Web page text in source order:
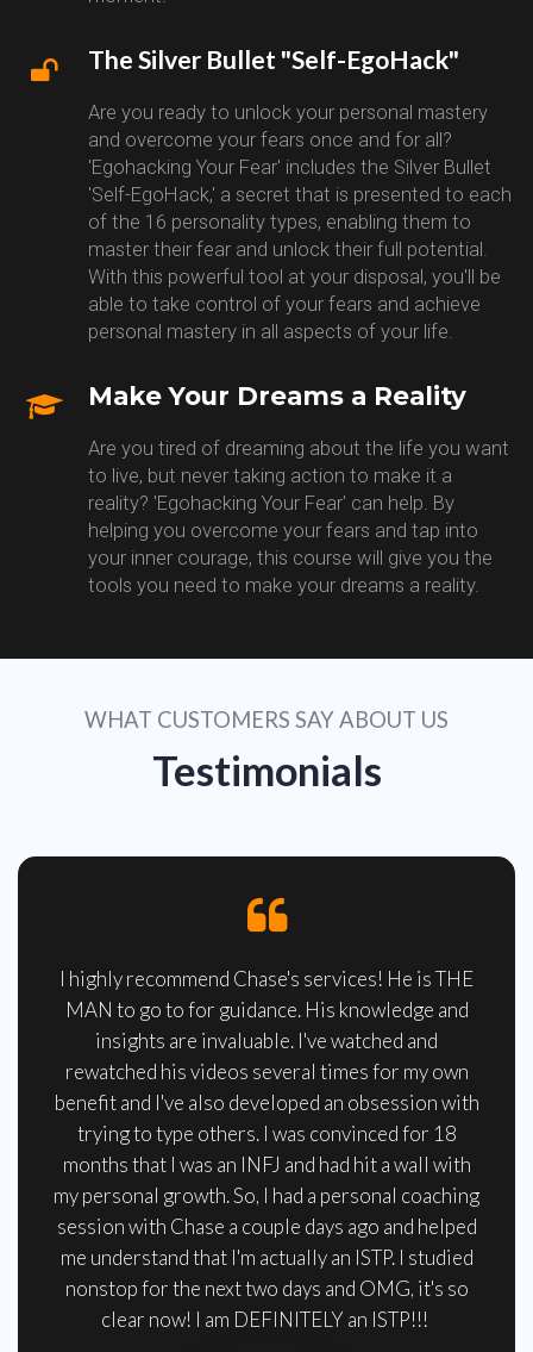
The Silver Bullet "Self-EgoHack"
Are you ready to unlock your personal mastery
and overcome your fears once and for all?
'Egohacking Your Fear' includes the Silver Bullet
'Self-EgoHack,' a secret that is presented to each
of the 16 personality types, enabling them to
master their fear and unlock their full potential.
With this powerful tool at your disposal, you'll be
able to take control of your fears and achieve
personal mastery in all aspects of your life.
Make Your Dreams a Reality
Are you tired of dreaming about the life you want
to live, but never taking action to make it a
reality? 'Egohacking Your Fear' can help. By
helping you overcome your fears and tap into
your inner courage, this course will give you the
tools you need to make your dreams a reality.
WHAT CUSTOMERS SAY ABOUT US
Testimonials
I highly recommend Chase's services! He is THE
MAN to go to for guidance. His knowledge and
insights are invaluable. I've watched and
rewatched his videos several times for my own
benefit and I've also developed an obsession with
trying to type others. I was convinced for 18
months that I was an INFJ and had hit a wall with
my personal growth. So, I had a personal coaching
session with Chase a couple days ago and helped
me understand that I'm actually an ISTP. I studied
nonstop for the next two days and OMG, it's so
clear now! I am DEFINITELY an ISTP!!!